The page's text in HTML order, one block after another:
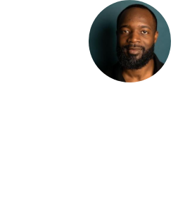
Drupal AI
Case
Getting
Find a
Certified
Become a
About the
Community